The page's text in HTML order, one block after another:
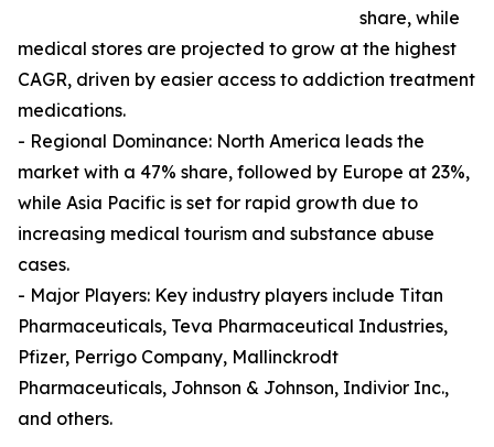
share, while
medical stores are projected to grow at the highest
CAGR, driven by easier access to addiction treatment
medications.
- Regional Dominance: North America leads the
market with a 47% share, followed by Europe at 23%,
while Asia Pacific is set for rapid growth due to
increasing medical tourism and substance abuse
cases.
- Major Players: Key industry players include Titan
Pharmaceuticals, Teva Pharmaceutical Industries,
Pfizer, Perrigo Company, Mallinckrodt
Pharmaceuticals, Johnson & Johnson, Indivior Inc.,
and others.